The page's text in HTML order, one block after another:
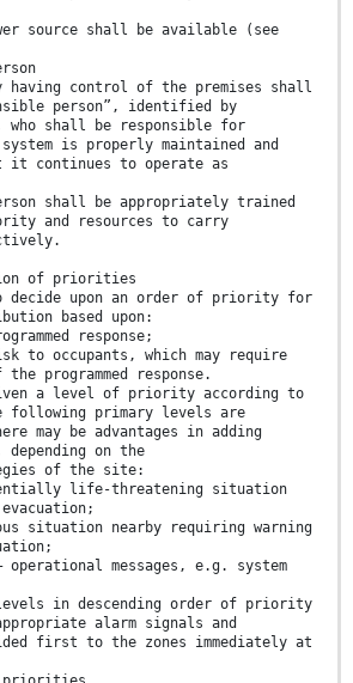
source shall be available (see
having control of the premises shall
person”, identified by
shall be responsible for
is properly maintained and
it continues to operate as
shall be appropriately trained
and resources to carry
of priorities
decide upon an order of priority for
based upon:
response;
to occupants, which may require
programmed response.
a level of priority according to
following primary levels are
may be advantages in adding
on the
of the site:
life-threatening situation
situation nearby requiring warning
operational messages, e.g. system
in descending order of priority
alarm signals and
first to the zones immediately at